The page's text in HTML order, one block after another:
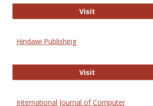
VisitHighwire
Hindawi Publishing
VisitHindawi
International Journal of Computer